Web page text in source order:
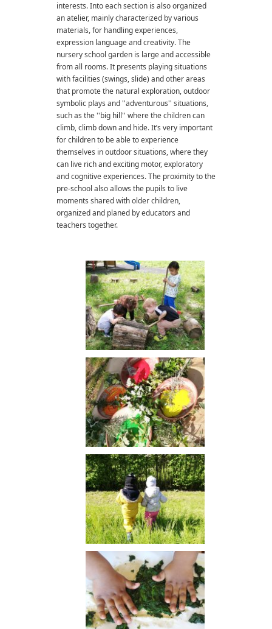
interests. Into each section is also organized
an atelier, mainly characterized by various
materials, for handling experiences,
expression language and creativity. The
nursery school garden is large and accessible
from all rooms. It presents playing situations
with facilities (swings, slide) and other areas
that promote the natural exploration, outdoor
symbolic plays and ''adventurous'' situations,
such as the ''big hill'' where the children can
climb, climb down and hide. It’s very important
for children to be able to experience
themselves in outdoor situations, where they
can live rich and exciting motor, exploratory
and cognitive experiences. The proximity to the
pre-school also allows the pupils to live
moments shared with older children,
organized and planed by educators and
teachers together.